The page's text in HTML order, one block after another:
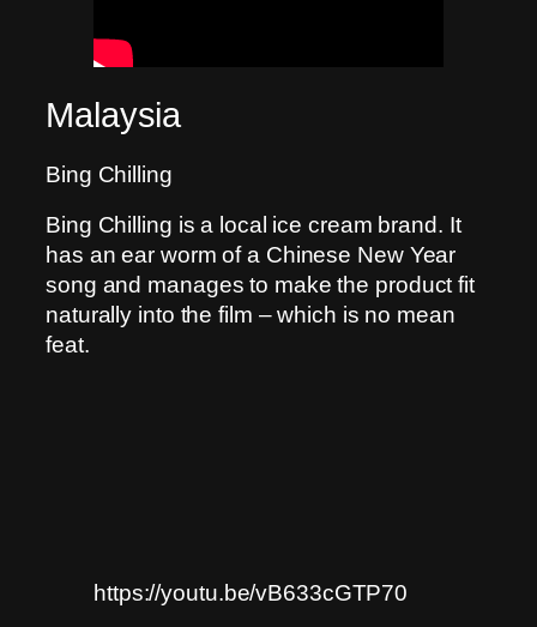
Malaysia
Bing Chilling
Bing Chilling is a local ice cream brand. It
has an ear worm of a Chinese New Year
song and manages to make the product fit
naturally into the film – which is no mean
feat.
https://youtu.be/vB633cGTP70